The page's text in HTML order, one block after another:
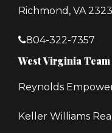
Richmond, VA
804-322-7357
West Virginia Team
Reynolds
Keller Williams